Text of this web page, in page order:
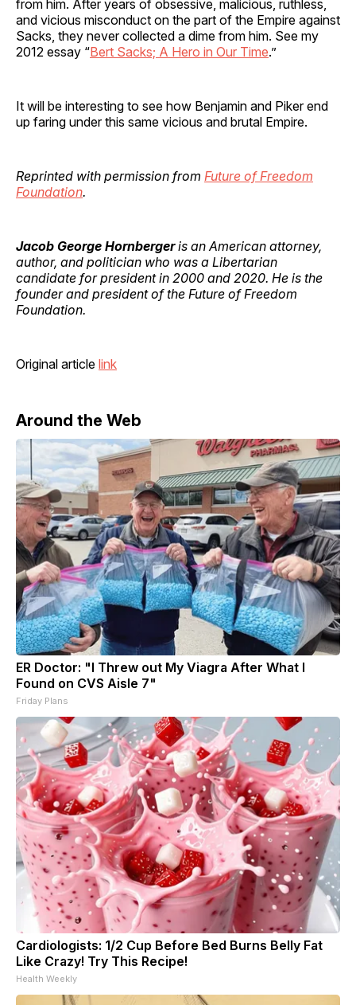
from him. After years of obsessive, malicious, ruthless,
and vicious misconduct on the part of the Empire against
Sacks, they never collected a dime from him. See my
2012 essay “Bert Sacks; A Hero in Our Time.”
It will be interesting to see how Benjamin and Piker end
up faring under this same vicious and brutal Empire.
Reprinted with permission from Future of Freedom
Foundation.
Jacob George Hornbergeris an American attorney,
author, and politician who was a Libertarian
candidate for president in 2000 and 2020. He is the
founder and president of the Future of Freedom
Foundation.
Original article link
Around the Web
ER Doctor: "I Threw out My Viagra After What I
Found on CVS Aisle 7"
Friday Plans
Cardiologists: 1/2 Cup Before Bed Burns Belly Fat
Like Crazy! Try This Recipe!
Health Weekly